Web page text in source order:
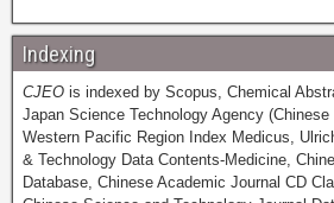
Indexing
CJEO is indexed by Scopus, Chemical
Japan Science Technology Agency
Western Pacific Region Index Medicus,
& Technology Data Contents-Medicine,
Database, Chinese Academic Journal CD